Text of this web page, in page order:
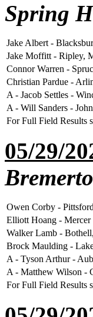
Spring
Jake Albert -
Jake Moffitt - Ripley,
Connor Warren -
Christian Pardue -
A - Jacob Settles -
A - Will Sanders -
For Full Field Results
05/29/
Owen Corby -
Elliott Hoang - Mercer
Walker Lamb -
Brock Maulding -
A - Tyson Arthur -
A - Matthew Wilson -
For Full Field Results